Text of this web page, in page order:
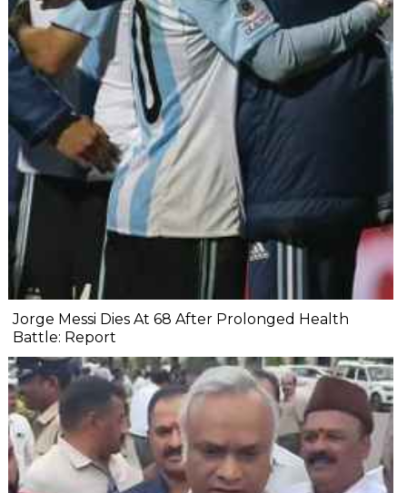
Jorge Messi Dies At 68 After Prolonged Health
Battle: Report